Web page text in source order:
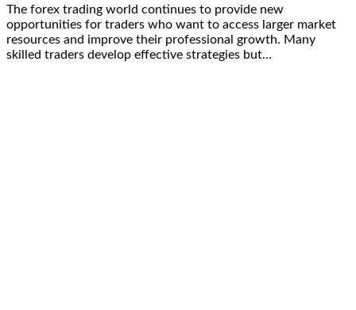
The forex trading world continues to provide new
opportunities for traders who want to access larger market
resources and improve their professional growth. Many
skilled traders develop effective strategies but…